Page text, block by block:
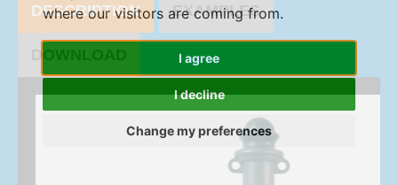
where our visitors are coming from.
I agree
I decline
Change my preferences
DESCRIPTION EXAMPLES